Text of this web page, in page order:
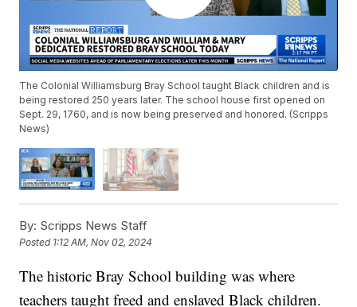
The Colonial Williamsburg Bray School taught Black children and is
being restored 250 years later. The school house first opened on
Sept. 29, 1760, and is now being preserved and honored. (Scripps
News)
By: Scripps News Staff
Posted 1:12 AM, Nov 02, 2024
The historic Bray School building was where
teachers taught freed and enslaved Black children.